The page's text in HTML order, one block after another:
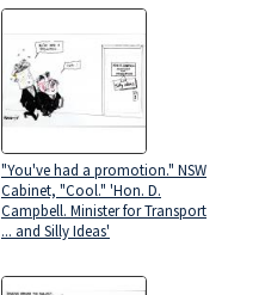
"You've had a promotion." NSW
Cabinet, "Cool." 'Hon. D.
Campbell. Minister for Transport
... and Silly Ideas'